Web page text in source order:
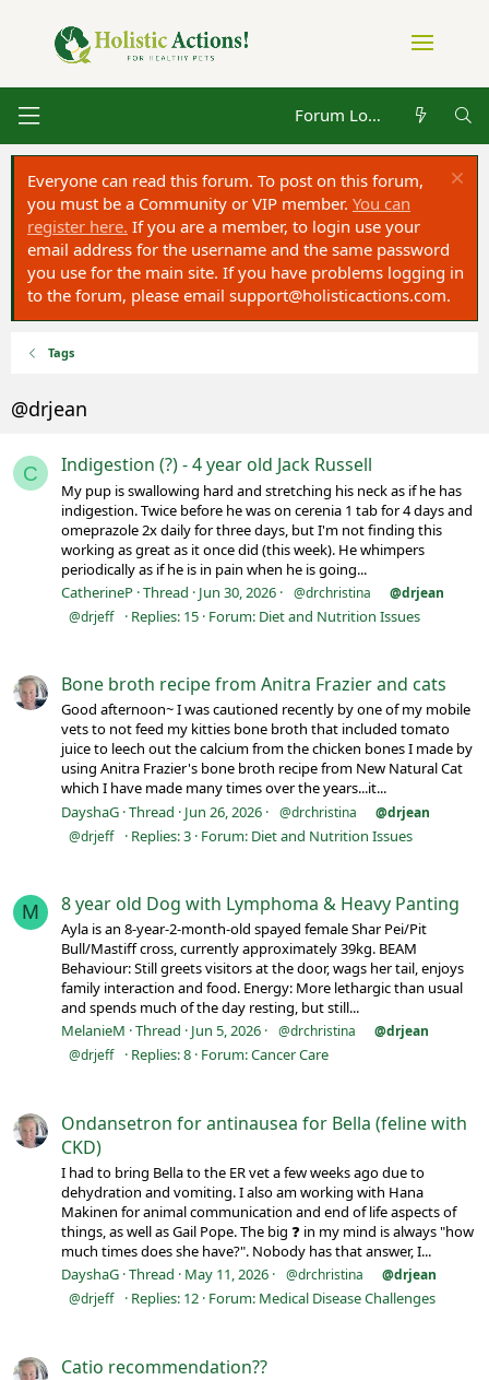
Forum Log in
Everyone can read this forum. To post on this forum,
you must be a Community or VIP member. You can
register here. If you are a member, to login use your
email address for the username and the same password
you use for the main site. If you have problems logging in
to the forum, please email support@holisticactions.com.
Tags
@drjean
C Indigestion (?) - 4 year old Jack Russell
My pup is swallowing hard and stretching his neck as if he has
indigestion. Twice before he was on cerenia 1 tab for 4 days and
omeprazole 2x daily for three days, but I'm not finding this
working as great as it once did (this week). He whimpers
periodically as if he is in pain when he is going...
CatherineP Thread Jun 30, 2026 @drchristina
@drjean
@drjeff
Replies: 15 Forum: Diet and Nutrition Issues
Bone broth recipe from Anitra Frazier and cats
Good afternoon~ I was cautioned recently by one of my mobile
vets to not feed my kitties bone broth that included tomato
juice to leech out the calcium from the chicken bones I made by
using Anitra Frazier's bone broth recipe from New Natural Cat
which I have made many times over the years...it...
DayshaG Thread Jun 26, 2026 @drchristina
@drjean
@drjeff
Replies: 3 Forum: Diet and Nutrition Issues
M 8 year old Dog with Lymphoma & Heavy Panting
Ayla is an 8-year-2-month-old spayed female Shar Pei/Pit
Bull/Mastiff cross, currently approximately 39kg. BEAM
Behaviour: Still greets visitors at the door, wags her tail, enjoys
family interaction and food. Energy: More lethargic than usual
and spends much of the day resting, but still...
MelanieM Thread Jun 5, 2026 @drchristina
@drjean
@drjeff
Replies: 8 Forum:Cancer Care
Ondansetron for antinausea for Bella (feline with
CKD)
I had to bring Bella to the ER vet a few weeks ago due to
dehydration and vomiting. I also am working with Hana
Makinen for animal communication and end of life aspects of
things, as well as Gail Pope. The big ❓ in my mind is always "how
much times does she have?". Nobody has that answer, I...
DayshaG Thread May 11, 2026 @drchristina
@drjean
@drjeff
Replies: 12 Forum: Medical Disease Challenges
Catio recommendation??